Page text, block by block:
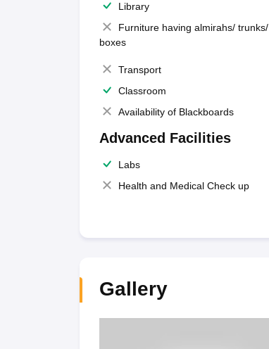
Library
Furniture having almirahs/ trunks/
boxes
Transport
Classroom
Availability of Blackboards
Advanced Facilities
Labs
Health and Medical Check up
Gallery